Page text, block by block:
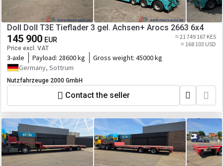
Doll Doll T3E Tieflader 3 gel. Achsen+ Arocs 2663 6x4
145 900 EUR
Price excl. VAT
≈ 21 749 167 KES
≈ 168 103 USD
3-axle Payload: 28600 kg Gross weight: 45000 kg
Germany, Sottrum
Nutzfahrzeuge 2000 GmbH
Contact the seller